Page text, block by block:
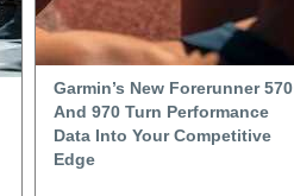
Garmin’s New Forerunner 570
And 970 Turn Performance
Data Into Your Competitive
Edge